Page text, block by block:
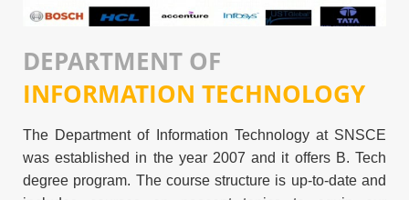
DEPARTMENT OF
INFORMATION TECHNOLOGY
The Department of Information Technology at SNSCE
was established in the year 2007 and it offers B. Tech
degree program. The course structure is up-to-date and